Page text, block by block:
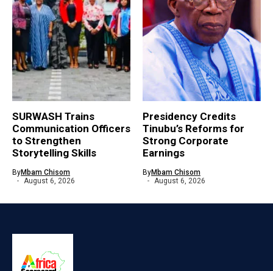
SURWASH Trains
Communication Officers
to Strengthen
Storytelling Skills
ByMbam Chisom
August 6, 2026
Presidency Credits
Tinubu’s Reforms for
Strong Corporate
Earnings
ByMbam Chisom
August 6, 2026